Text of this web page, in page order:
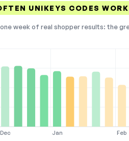
UNIKEYS CODES WORK
one week of real shopper results: the
Dec Jan Feb